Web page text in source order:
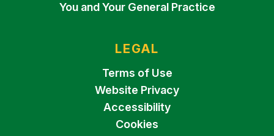
You and Your General Practice
LEGAL
Terms of Use
Website Privacy
Accessibility
Cookies